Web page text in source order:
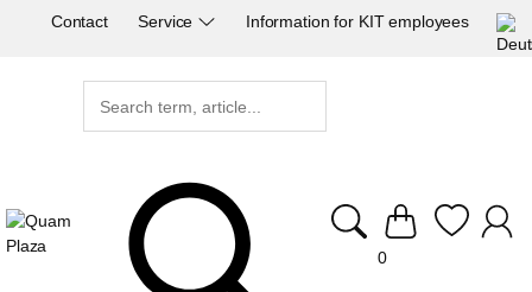
Contact Service Information for KIT employees
0